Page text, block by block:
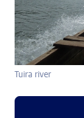
Tuira river